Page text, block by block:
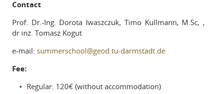
Contact
Prof. Dr.-Ing. Dorota Iwaszczuk, Timo Kullmann, M.Sc, ,
dr inż. Tomasz Kogut
e-mail: summerschool@geod.tu-darmstadt.de
Fee:
Regular: 120€ (without accommodation)